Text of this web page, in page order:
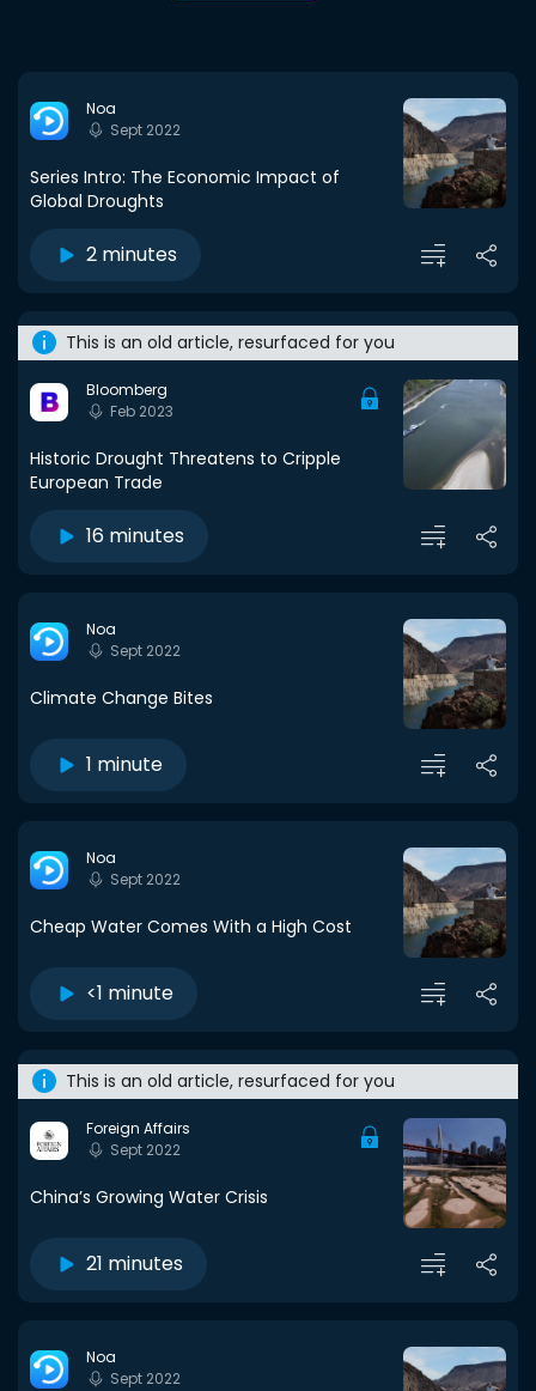
Noa
Sept 2022
Series Intro: The Economic Impact of
Global Droughts
2 minutes
This is an old article, resurfaced for you
Bloomberg
Feb 2023
Historic Drought Threatens to Cripple
European Trade
16 minutes
Noa
Sept 2022
Climate Change Bites
1 minute
Noa
Sept 2022
Cheap Water Comes With a High Cost
<1 minute
This is an old article, resurfaced for you
Foreign Affairs
Sept 2022
China’s Growing Water Crisis
21 minutes
Noa
Sept 2022